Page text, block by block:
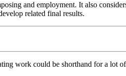
and employment. It also
related final results.
work could be shorthand for a lot